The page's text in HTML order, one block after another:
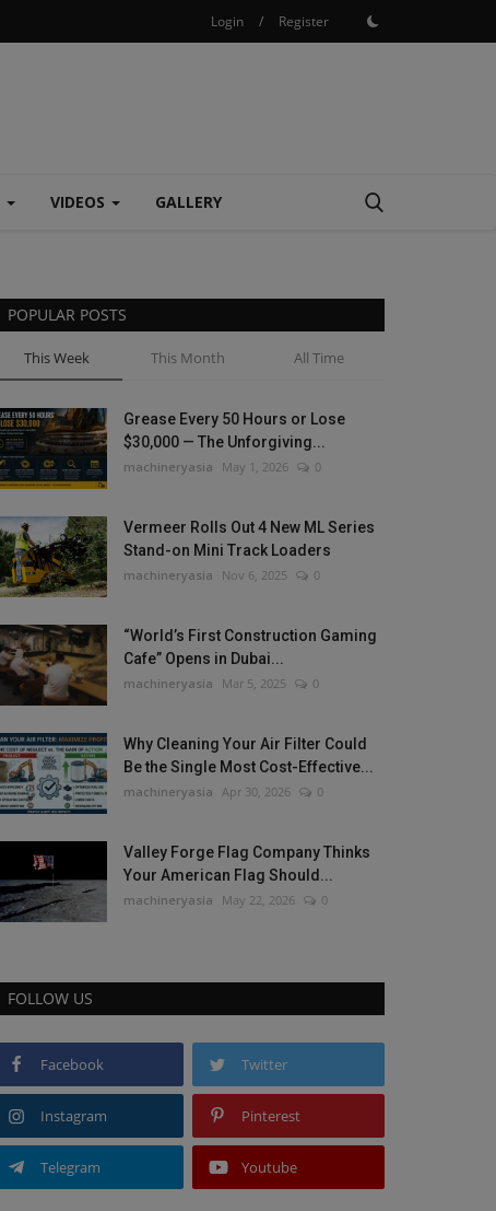
Login / Register
VIDEOS GALLERY
POPULAR POSTS
This Week This Month All Time
Grease Every 50 Hours or Lose
$30,000 — The Unforgiving...
machineryasia May 1, 2026 0
Vermeer Rolls Out 4 New ML Series
Stand-on Mini Track Loaders
machineryasia Nov 6, 2025 0
“World’s First Construction Gaming
Cafe” Opens in Dubai...
machineryasia Mar 5, 2025 0
Why Cleaning Your Air Filter Could
Be the Single Most Cost-Effective...
machineryasia Apr 30, 2026 0
Valley Forge Flag Company Thinks
Your American Flag Should...
machineryasia May 22, 2026 0
FOLLOW US
Facebook Twitter
Instagram Pinterest
Telegram Youtube